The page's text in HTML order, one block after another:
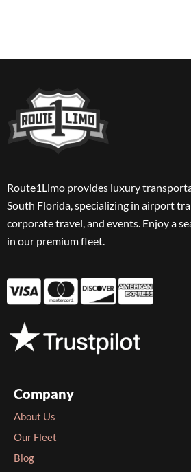
Route1Limo provides luxury
South Florida, specializing in airport
corporate travel, and events. Enjoy a
in our premium fleet.
Company
About Us
Our Fleet
Blog